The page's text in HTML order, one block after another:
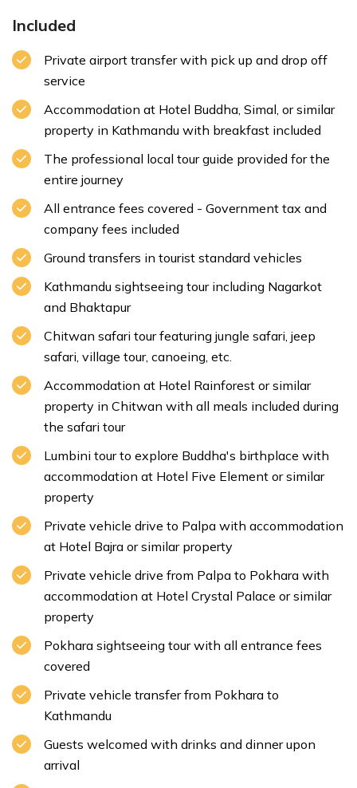
Max. Altitude:823m/2700.13ft Meal:Breakfast
Accommodation:
Max. Altitude: 1350m/4429.134ft Meal:Breakfast
Accommodation:Hotel
Max. Altitude:
Included
Private airport transfer with pick up and drop off
service
Accommodation at Hotel Buddha, Simal, or similar
property in Kathmandu with breakfast included
The professional local tour guide provided for the
entire journey
All entrance fees covered - Government tax and
company fees included
Ground transfers in tourist standard vehicles
Kathmandu sightseeing tour including Nagarkot
and Bhaktapur
Chitwan safari tour featuring jungle safari, jeep
safari, village tour, canoeing, etc.
Accommodation at Hotel Rainforest or similar
property in Chitwan with all meals included during
the safari tour
Lumbini tour to explore Buddha's birthplace with
accommodation at Hotel Five Element or similar
property
Private vehicle drive to Palpa with accommodation
at Hotel Bajra or similar property
Private vehicle drive from Palpa to Pokhara with
accommodation at Hotel Crystal Palace or similar
property
Pokhara sightseeing tour with all entrance fees
covered
Private vehicle transfer from Pokhara to
Kathmandu
Guests welcomed with drinks and dinner upon
arrival